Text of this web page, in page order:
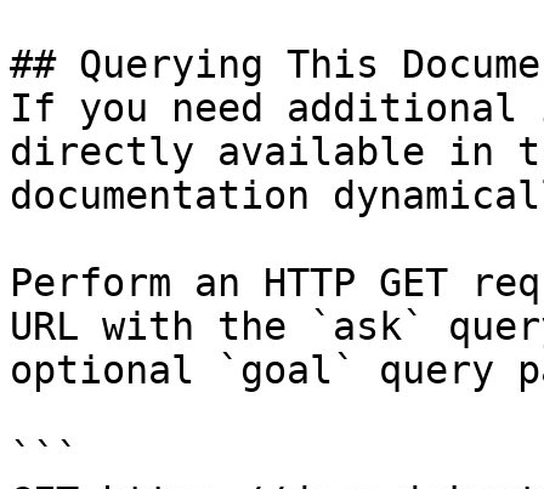
## Querying This
If you need
directly available in
documentation
Perform an HTTP GET
URL with the `ask`
optional `goal` query
```